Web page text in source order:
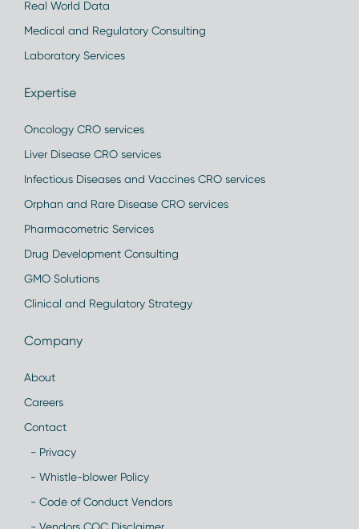
Real World Data
Medical and Regulatory Consulting
Laboratory Services
Expertise
Oncology CRO services
Liver Disease CRO services
Infectious Diseases and Vaccines CRO services
Orphan and Rare Disease CRO services
Pharmacometric Services
Drug Development Consulting
GMO Solutions
Clinical and Regulatory Strategy
Company
About
Careers
Contact
- Privacy
- Whistle-blower Policy
- Code of Conduct Vendors